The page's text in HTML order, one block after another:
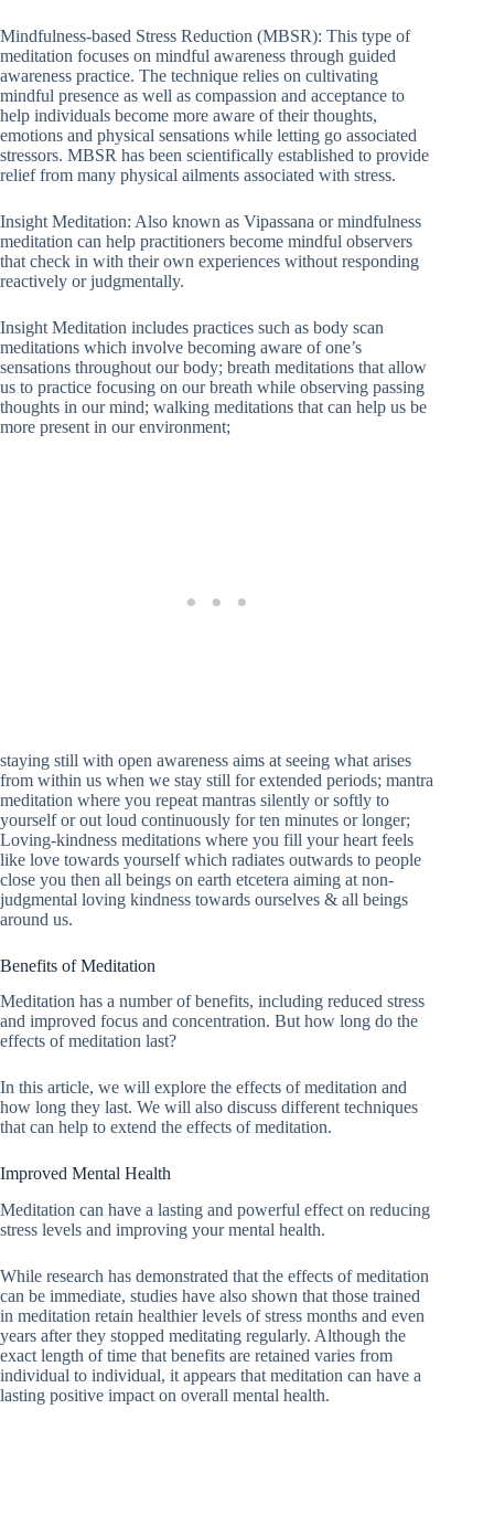
Mindfulness-based Stress Reduction (MBSR): This type of
meditation focuses on mindful awareness through guided
awareness practice. The technique relies on cultivating
mindful presence as well as compassion and acceptance to
help individuals become more aware of their thoughts,
emotions and physical sensations while letting go associated
stressors. MBSR has been scientifically established to provide
relief from many physical ailments associated with stress.
Insight Meditation: Also known as Vipassana or mindfulness
meditation can help practitioners become mindful observers
that check in with their own experiences without responding
reactively or judgmentally.
Insight Meditation includes practices such as body scan
meditations which involve becoming aware of one’s
sensations throughout our body; breath meditations that allow
us to practice focusing on our breath while observing passing
thoughts in our mind; walking meditations that can help us be
more present in our environment;
staying still with open awareness aims at seeing what arises
from within us when we stay still for extended periods; mantra
meditation where you repeat mantras silently or softly to
yourself or out loud continuously for ten minutes or longer;
Loving-kindness meditations where you fill your heart feels
like love towards yourself which radiates outwards to people
close you then all beings on earth etcetera aiming at non-
judgmental loving kindness towards ourselves & all beings
around us.
Benefits of Meditation
Meditation has a number of benefits, including reduced stress
and improved focus and concentration. But how long do the
effects of meditation last?
In this article, we will explore the effects of meditation and
how long they last. We will also discuss different techniques
that can help to extend the effects of meditation.
Improved Mental Health
Meditation can have a lasting and powerful effect on reducing
stress levels and improving your mental health.
While research has demonstrated that the effects of meditation
can be immediate, studies have also shown that those trained
in meditation retain healthier levels of stress months and even
years after they stopped meditating regularly. Although the
exact length of time that benefits are retained varies from
individual to individual, it appears that meditation can have a
lasting positive impact on overall mental health.